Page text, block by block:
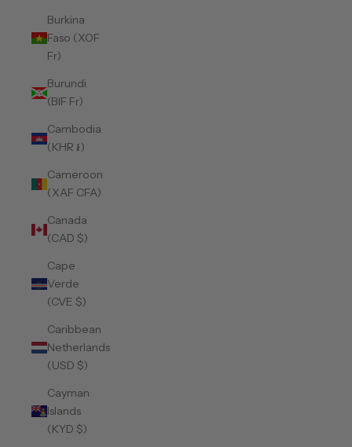
Burkina
Faso (XOF
Fr)
Burundi
(BIF Fr)
Cambodia
(KHR ៛)
Cameroon
(XAF CFA)
Canada
(CAD $)
Cape
Verde
(CVE $)
Caribbean
Netherlands
(USD $)
Cayman
Islands
(KYD $)